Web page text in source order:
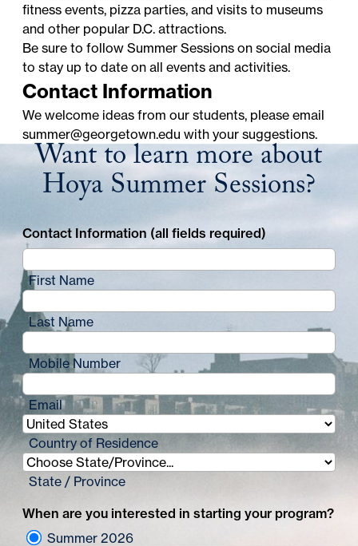
fitness events, pizza parties, and visits to museums
and other popular D.C. attractions.
Be sure to follow Summer Sessions on social media
to stay up to date on all events and activities.
Contact Information
We welcome ideas from our students, please email
summer@georgetown.edu with your suggestions.
Want to learn more about
Hoya Summer Sessions?
Contact Information (all fields required)
First Name
Last Name
Mobile Number
Email
Country of Residence
State / Province
When are you interested in starting your program?
Summer 2026